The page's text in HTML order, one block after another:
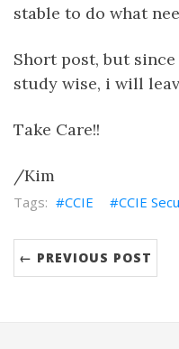
stable to do what
Short post, but
study wise, i will
Take Care!!
/Kim
CCIE CCIE
← PREVIOUS POST